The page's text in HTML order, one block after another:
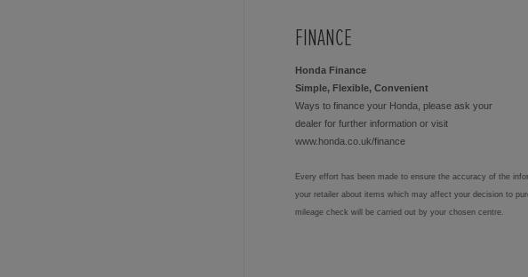
FINANCE
Honda Finance
Simple, Flexible, Convenient
Ways to finance your Honda, please ask your
dealer for further information or visit
www.honda.co.uk/finance
Every effort has been made to ensure the accuracy of the
your retailer about items which may affect your decision to
mileage check will be carried out by your chosen centre.